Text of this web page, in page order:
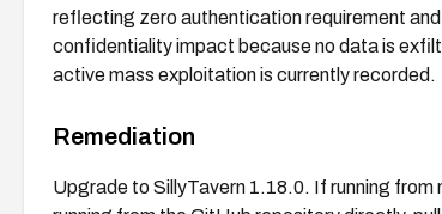
reflecting zero authentication requirement
confidentiality impact because no data is
active mass exploitation is currently recorded.
Remediation
Upgrade to SillyTavern 1.18.0. If running from